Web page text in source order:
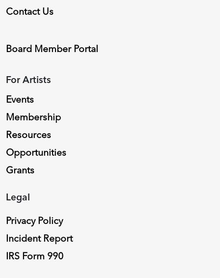
Contact Us
Board Member Portal
For Artists
Events
Membership
Resources
Opportunities
Grants
Legal
Privacy Policy
Incident Report
IRS Form 990